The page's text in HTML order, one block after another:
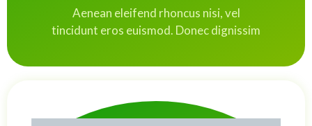
Aenean eleifend rhoncus nisi, vel
tincidunt eros euismod. Donec dignissim